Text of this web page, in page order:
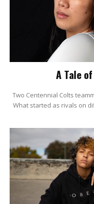
A Tale
Two Centennial Colts
What started as rivals on